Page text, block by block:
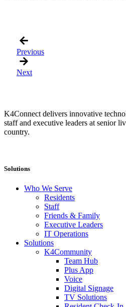
Previous
Next
K4Connect delivers innovative
staff and executive leaders at senior
country.
Solutions
Who We Serve
Residents
Staff
Friends & Family
Executive Leaders
IT Operations
Solutions
K4Community
Team Hub
Plus App
Voice
Digital Signage
TV Solutions